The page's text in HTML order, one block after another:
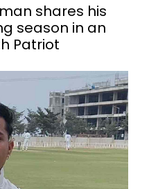
shares his
season in an
Patriot